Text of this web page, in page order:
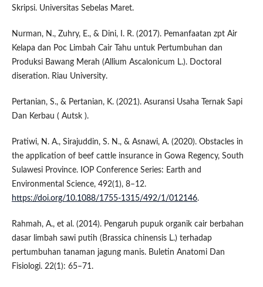
Skripsi. Universitas Sebelas Maret.
Nurman, N., Zuhry, E., & Dini, I. R. (2017). Pemanfaatan zpt Air
Kelapa dan Poc Limbah Cair Tahu untuk Pertumbuhan dan
Produksi Bawang Merah (Allium Ascalonicum L.). Doctoral
diseration. Riau University.
Pertanian, S., & Pertanian, K. (2021). Asuransi Usaha Ternak Sapi
Dan Kerbau ( Autsk ).
Pratiwi, N. A., Sirajuddin, S. N., & Asnawi, A. (2020). Obstacles in
the application of beef cattle insurance in Gowa Regency, South
Sulawesi Province. IOP Conference Series: Earth and
Environmental Science, 492(1), 8–12.
https://doi.org/10.1088/1755-1315/492/1/012146.
Rahmah, A., et al. (2014). Pengaruh pupuk organik cair berbahan
dasar limbah sawi putih (Brassica chinensis L.) terhadap
pertumbuhan tanaman jagung manis. Buletin Anatomi Dan
Fisiologi. 22(1): 65–71.